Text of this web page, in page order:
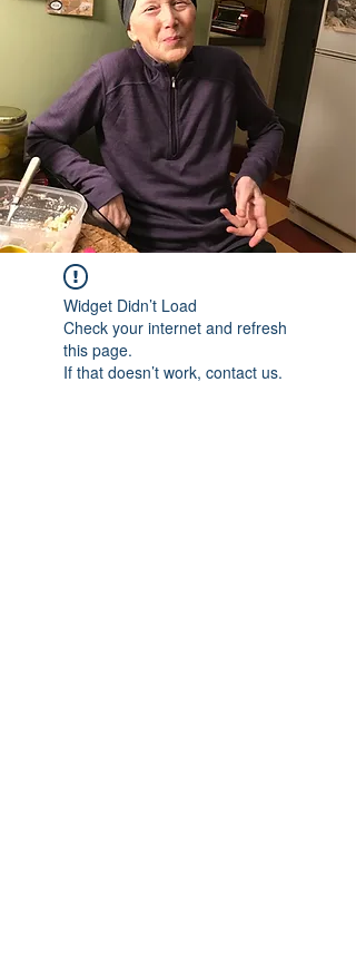
Widget Didn’t Load
Check your internet and refresh
this page.
If that doesn’t work, contact us.